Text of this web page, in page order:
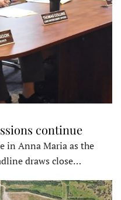
continue
in Anna Maria as the
draws close…